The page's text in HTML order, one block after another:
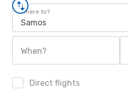
Where to?
Samos
When?
Direct flights